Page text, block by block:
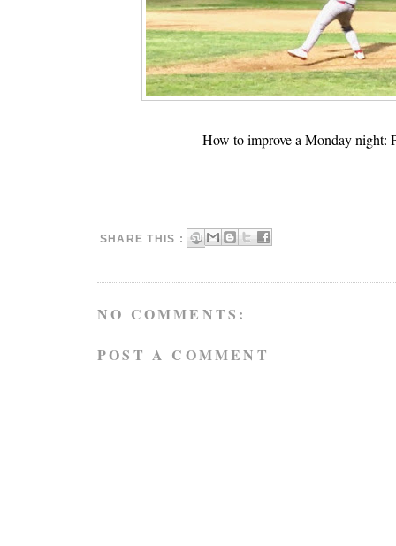
How to improve a Monday night:
SHARE THIS :
NO COMMENTS:
POST A COMMENT